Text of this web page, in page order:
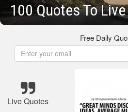
100 Quotes To
Free Daily
Live Quotes